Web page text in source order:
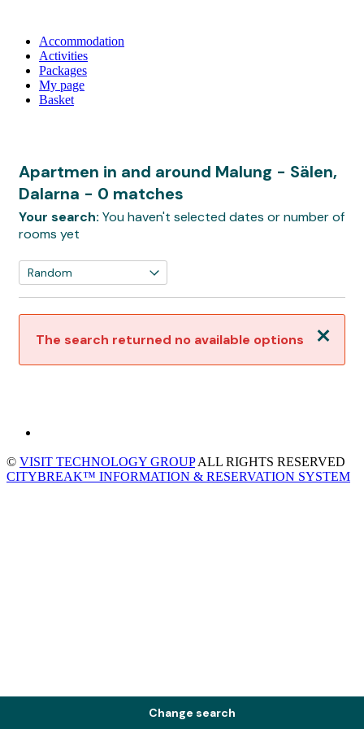
Accommodation
Activities
Packages
My page
Basket
Apartmen in and around Malung - Sälen,
Dalarna - 0 matches
Your search: You haven't selected dates or number of
rooms yet
Close
The search returned no available options
Change search
© VISIT TECHNOLOGY GROUPALL RIGHTS RESERVED
CITYBREAK™ INFORMATION & RESERVATION SYSTEM